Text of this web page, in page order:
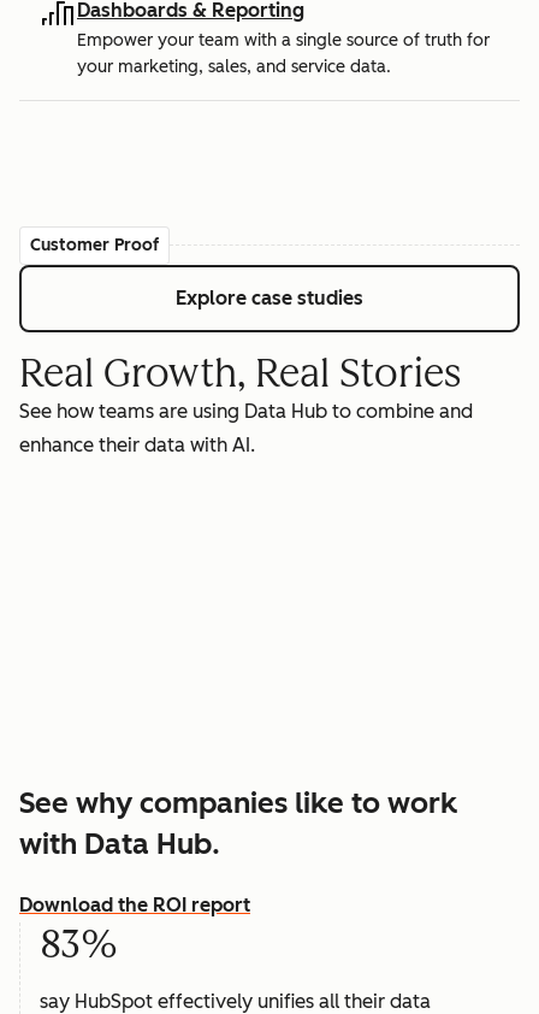
Dashboards & Reporting
Empower your team with a single source of truth for
your marketing, sales, and service data.
Customer Proof
Explore case studies
Real Growth, Real Stories
See how teams are using Data Hub to combine and
enhance their data with AI.
See why companies like to work
with Data Hub.
Download the ROI report
83%
say HubSpot effectively unifies all their data